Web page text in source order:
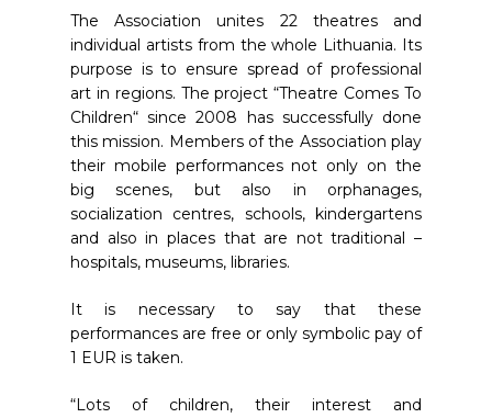
The Association unites 22 theatres and
individual artists from the whole Lithuania. Its
purpose is to ensure spread of professional
art in regions. The project “Theatre Comes To
Children“ since 2008 has successfully done
this mission. Members of the Association play
their mobile performances not only on the
big scenes, but also in orphanages,
socialization centres, schools, kindergartens
and also in places that are not traditional –
hospitals, museums, libraries.
It is necessary to say that these
performances are free or only symbolic pay of
1 EUR is taken.
“Lots of children, their interest and